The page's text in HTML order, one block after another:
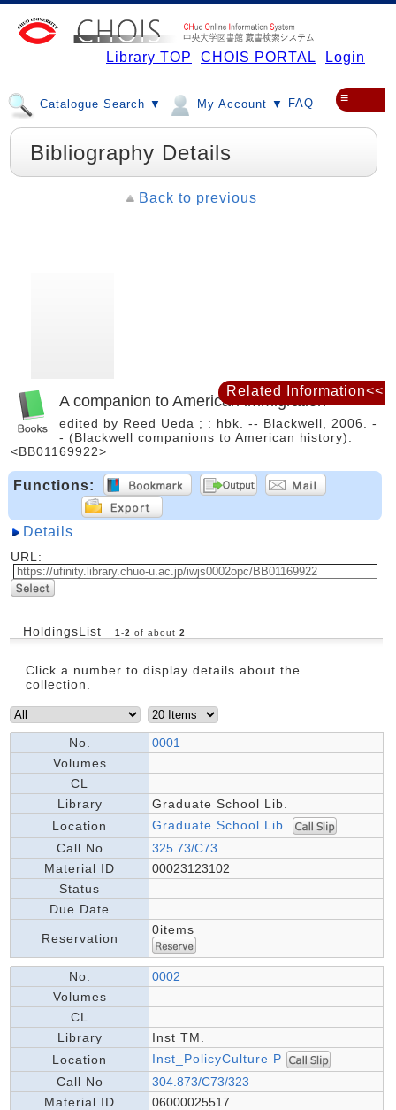
Library TOP CHOIS PORTAL Login
Catalogue Search ▼ My Account ▼ FAQ ≡
Bibliography Details
Back to previous
A companion to American immigration
edited by Reed Ueda ; : hbk. -- Blackwell, 2006. -
- (Blackwell companions to American history).
<BB01169922>
Functions:
Details
URL:
HoldingsList 1 -2 of about 2
Click a number to display details about the
collection.
No.
0001
Volumes
CL
Library
Graduate School Lib.
Location
Graduate School Lib.
Call No
325.73/C73
Material ID
00023123102
Status
Due Date
Reservation
0items
No.
0002
Volumes
CL
Library
Inst TM.
Location
Inst_PolicyCulture P
Call No
304.873/C73/323
Material ID
06000025517
Related Information<<